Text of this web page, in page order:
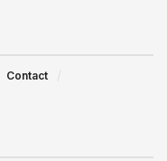
Contact